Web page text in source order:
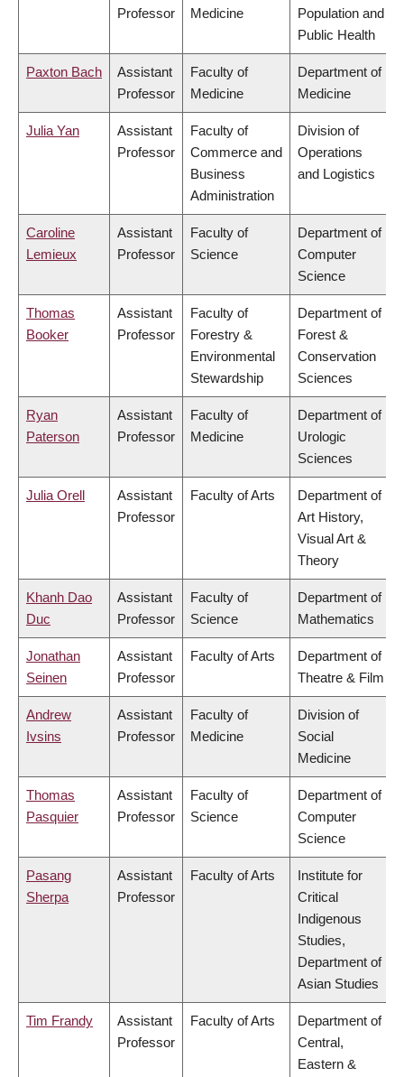
Professor Medicine
Population and
Public Health
Paxton Bach
Assistant
Professor
Faculty of
Medicine
Department of
Medicine
Julia Yan
Assistant
Professor
Faculty of
Commerce and
Business
Administration
Division of
Operations
and Logistics
Caroline
Lemieux
Assistant
Professor
Faculty of
Science
Department of
Computer
Science
Thomas
Booker
Assistant
Professor
Faculty of
Forestry &
Environmental
Stewardship
Department of
Forest &
Conservation
Sciences
Ryan
Paterson
Assistant
Professor
Faculty of
Medicine
Department of
Urologic
Sciences
Julia Orell
Assistant
Professor
Faculty of Arts
Department of
Art History,
Visual Art &
Theory
Khanh Dao
Duc
Assistant
Professor
Faculty of
Science
Department of
Mathematics
Jonathan
Seinen
Assistant
Professor
Faculty of Arts
Department of
Theatre & Film
Andrew
Ivsins
Assistant
Professor
Faculty of
Medicine
Division of
Social
Medicine
Thomas
Pasquier
Assistant
Professor
Faculty of
Science
Department of
Computer
Science
Pasang
Sherpa
Assistant
Professor
Faculty of Arts
Institute for
Critical
Indigenous
Studies,
Department of
Asian Studies
Tim Frandy
Assistant
Professor
Faculty of Arts
Department of
Central,
Eastern &